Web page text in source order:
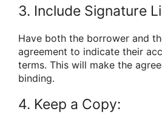
3. Include Signature
Have both the borrower and
agreement to indicate their
terms. This will make the
binding.
4. Keep a Copy: